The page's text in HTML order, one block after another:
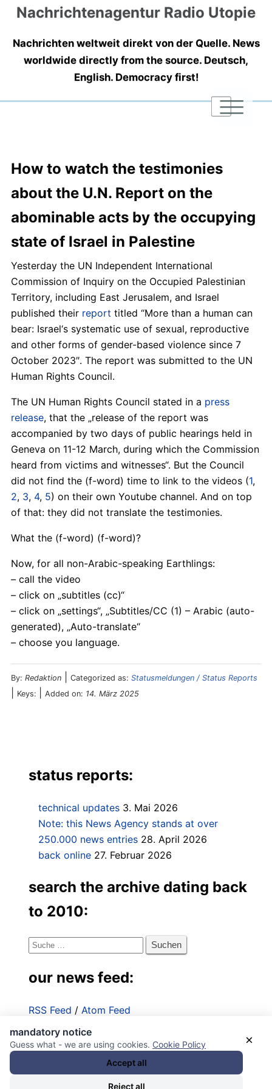
Nachrichtenagentur Radio Utopie
Nachrichten weltweit direkt von der Quelle. News
worldwide directly from the source. Deutsch,
English. Democracy first!
|
|
|
How to watch the testimonies
about the U.N. Report on the
abominable acts by the occupying
state of Israel in Palestine
Yesterday the UN Independent International
Commission of Inquiry on the Occupied Palestinian
Territory, including East Jerusalem, and Israel
published their report titled “More than a human can
bear: Israel‘s systematic use of sexual, reproductive
and other forms of gender-based violence since 7
October 2023″. The report was submitted to the UN
Human Rights Council.
The UN Human Rights Council stated in a press
release, that the „release of the report was
accompanied by two days of public hearings held in
Geneva on 11-12 March, during which the Commission
heard from victims and witnesses“. But the Council
did not find the (f-word) time to link to the videos (1,
2, 3, 4, 5) on their own Youtube channel. And on top
of that: they did not translate the testimonies.
What the (f-word) (f-word)?
Now, for all non-Arabic-speaking Earthlings:
– call the video
– click on „subtitles (cc)“
– click on „settings“, „Subtitles/CC (1) – Arabic (auto-
generated), „Auto-translate“
– choose you language.
By: Redaktion Categorized as: Statusmeldungen / Status Reports
Keys: Added on: 14. März 2025
status reports:
technical updates 3. Mai 2026
Note: this News Agency stands at over
250.000 news entries 28. April 2026
back online 27. Februar 2026
search the archive dating back
to 2010:
Suche
our news feed:
RSS Feed / Atom Feed
Impressum
Datenschutzerklärung
×
mandatory notice
Guess what - we are using cookies. Cookie Policy
Accept all
Reject all